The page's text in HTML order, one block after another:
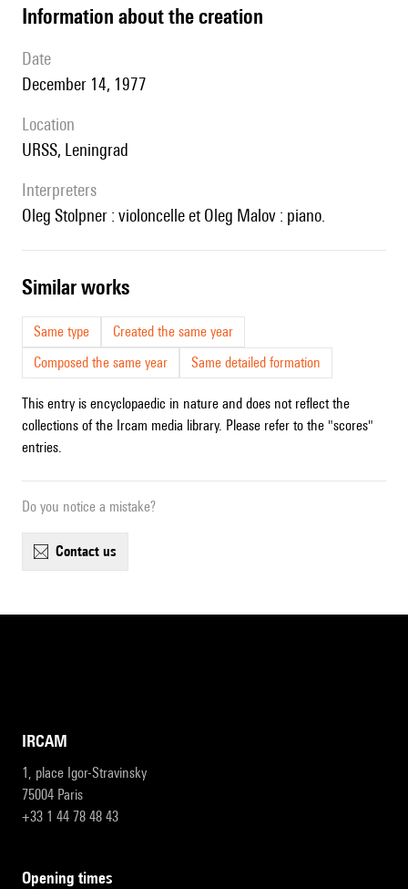
information about the creation
date
December 14, 1977
location
URSS, Leningrad
interpreters
Oleg Stolpner : violoncelle et Oleg Malov : piano.
similar works
Same type
Created the same year
Composed the same year
Same detailed formation
This entry is encyclopaedic in nature and does not reflect the
collections of the Ircam media library. Please refer to the "scores"
entries.
Do you notice a mistake?
contact us
IRCAM
1, place Igor-Stravinsky
75004 Paris
+33 1 44 78 48 43
opening times